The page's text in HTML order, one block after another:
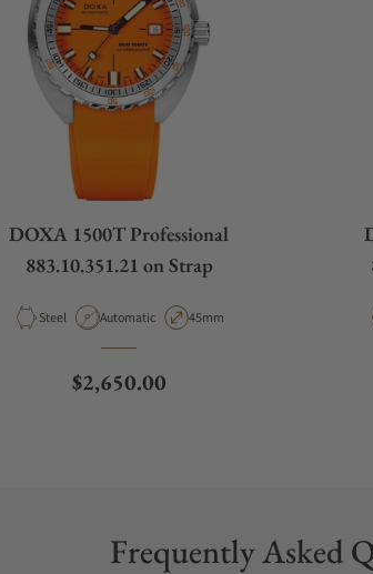
DOXA 1500T Professional
883.10.351.21 on Strap
Material
Steel Movement Type
Automatic Case Diameter
45mm
Regular price
$2,650.00
Frequently Asked